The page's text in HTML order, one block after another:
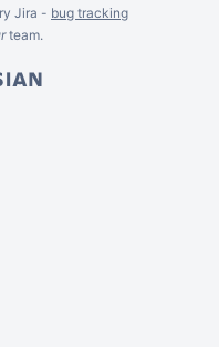
Jira - bug tracking
team.